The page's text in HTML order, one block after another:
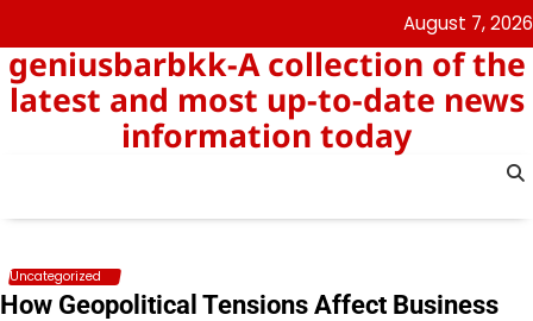
to
content
August 7, 2026
geniusbarbkk-A collection of the
latest and most up-to-date news
information today
Uncategorized
How Geopolitical Tensions Affect Business